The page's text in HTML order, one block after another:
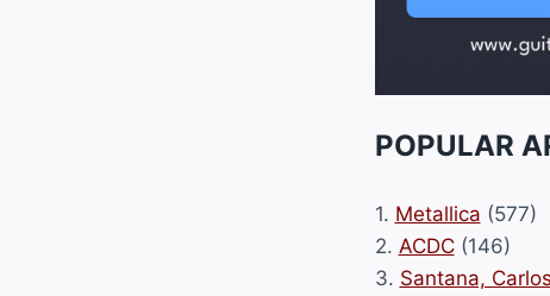
POPULAR
1. Metallica (577)
2. ACDC(146)
3. Santana, Carlos